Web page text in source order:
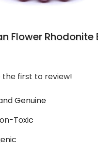
Flower Rhodonite
the first to review!
Genuine
Toxic